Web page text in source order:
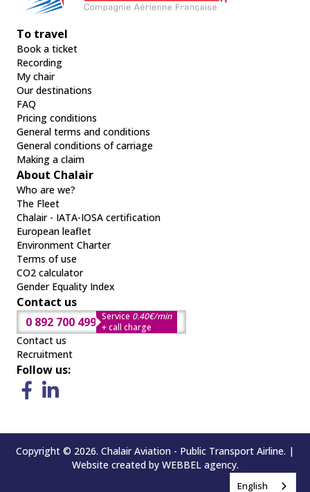
To travel
Book a ticket
Recording
My chair
Our destinations
FAQ
Pricing conditions
General terms and conditions
General conditions of carriage
Making a claim
About Chalair
Who are we?
The Fleet
Chalair - IATA-IOSA certification
European leaflet
Environment Charter
Terms of use
CO2 calculator
Gender Equality Index
Contact us
0 892 700 499 Service 0.40€/min
+ call charge
Contact us
Recruitment
Follow us:
Copyright © 2026. Chalair Aviation - Public Transport Airline. |
Website created by WEBBELagency.
English